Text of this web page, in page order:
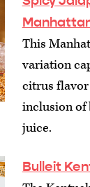
This
variation
citrus
inclusion of
juice.
Bulleit